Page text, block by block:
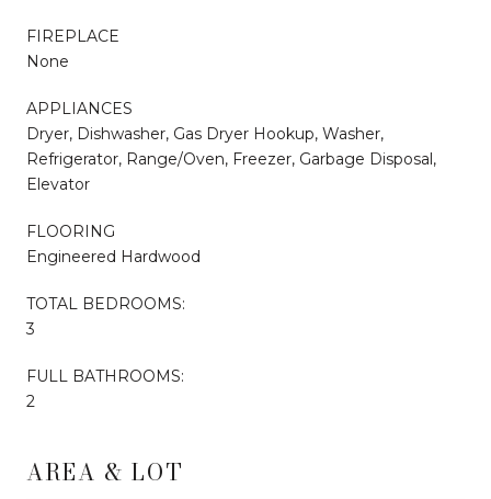
FIREPLACE
None
APPLIANCES
Dryer, Dishwasher, Gas Dryer Hookup, Washer,
Refrigerator, Range/Oven, Freezer, Garbage Disposal,
Elevator
FLOORING
Engineered Hardwood
TOTAL BEDROOMS:
3
FULL BATHROOMS:
2
AREA & LOT